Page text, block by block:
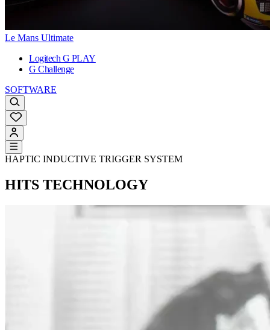
Le Mans Ultimate
Logitech G PLAY
G Challenge
SOFTWARE
HAPTIC INDUCTIVE TRIGGER SYSTEM
HITS TECHNOLOGY